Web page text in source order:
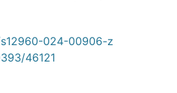
024-00906-z
46121